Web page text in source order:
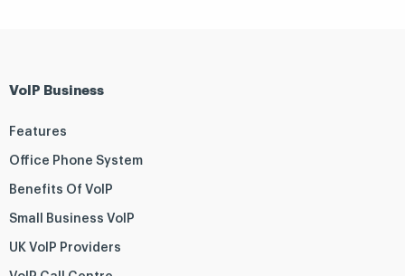
VoIP Business
Features
Office Phone System
Benefits Of VoIP
Small Business VoIP
UK VoIP Providers